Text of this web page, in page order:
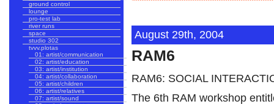
August 29th, 2004
RAM6
RAM6: SOCIAL
The 6th RAM workshop
ground control
lounge
pro-test lab
river runs
space
studio 302
tvvv.plotas
01: artist/communication
02: artist/education
03: artist/institution
04: artist/collaboration
05: artist/children
06: artist/relatives
07: artist/sound